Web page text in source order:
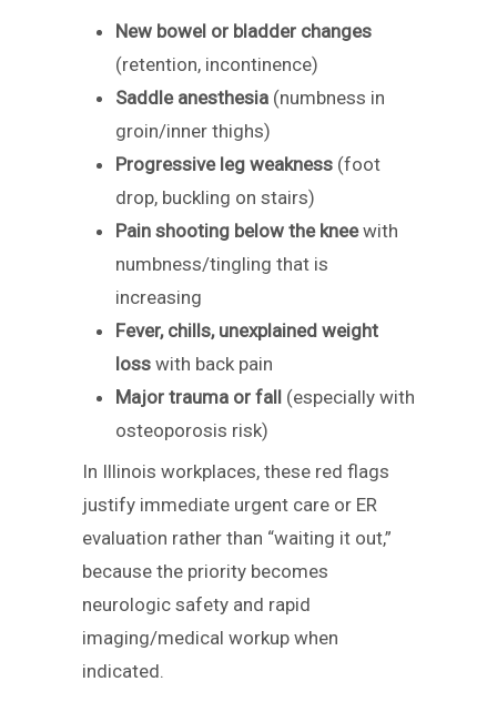
New bowel or bladder changes
(retention, incontinence)
Saddle anesthesia (numbness in
groin/inner thighs)
Progressive leg weakness (foot
drop, buckling on stairs)
Pain shooting below the kneewith
numbness/tingling that is
increasing
Fever, chills, unexplained weight
loss with back pain
Major trauma or fall (especially with
osteoporosis risk)
In Illinois workplaces, these red flags
justify immediate urgent care or ER
evaluation rather than “waiting it out,”
because the priority becomes
neurologic safety and rapid
imaging/medical workup when
indicated.